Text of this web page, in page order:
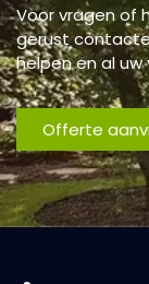
Voor vragen of
gerust
helpen en al
Offerte